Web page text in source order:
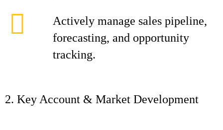
Actively manage sales pipeline,
forecasting, and opportunity
tracking.
2. Key Account & Market Development